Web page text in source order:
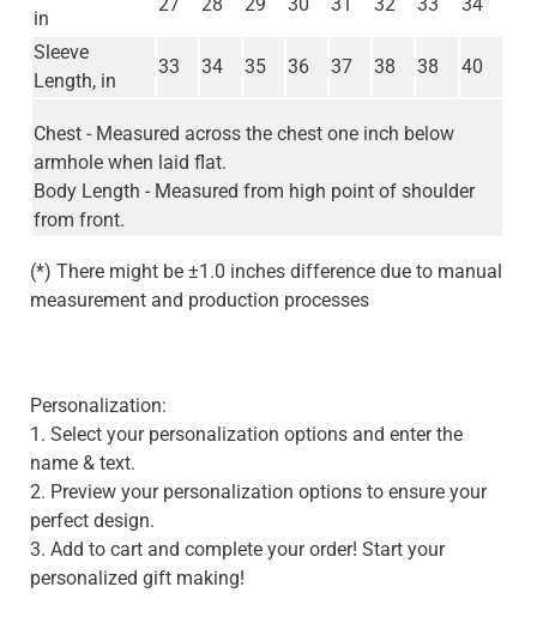
in
Sleeve
Length, in
33 34 35 36 37 38 38 40
Chest - Measured across the chest one inch below
armhole when laid flat.
Body Length - Measured from high point of shoulder
from front.
(*) There might be ±1.0 inches difference due to manual
measurement and production processes
Personalization:
1. Select your personalization options and enter the
name & text.
2. Preview your personalization options to ensure your
perfect design.
3. Add to cart and complete your order! Start your
personalized gift making!